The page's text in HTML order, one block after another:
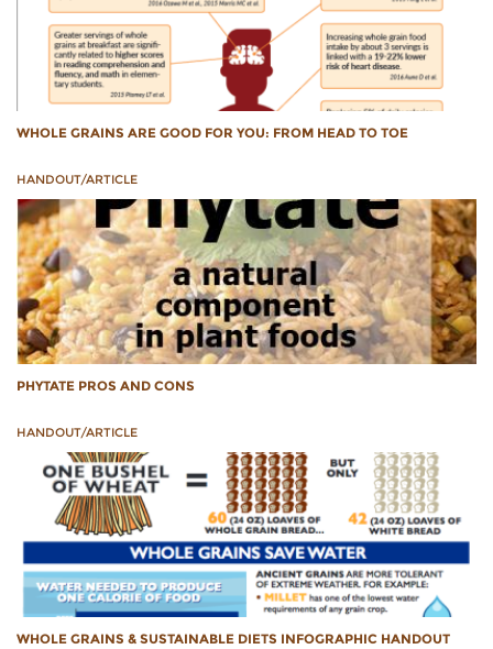
WHOLE GRAINS ARE GOOD FOR YOU: FROM HEAD TO TOE
HANDOUT/ARTICLE
PHYTATE PROS AND CONS
HANDOUT/ARTICLE
WHOLE GRAINS & SUSTAINABLE DIETS INFOGRAPHIC HANDOUT